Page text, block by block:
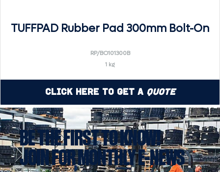
TUFFPAD Rubber Pad 300mm Bolt-On
RP/BO101300B
1 kg
Click Here to Get a Quote
BE THE FIRST TO KNOW!
JOIN FOR MONTHLY E-NEWS